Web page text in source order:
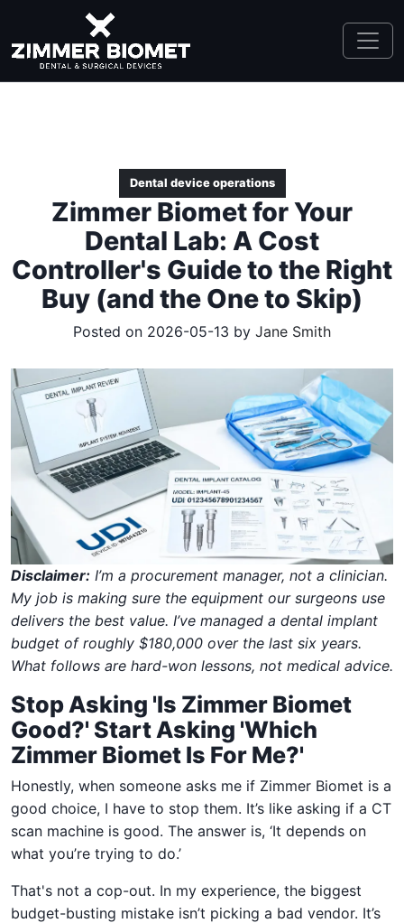
Dental device operations
Zimmer Biomet for Your
Dental Lab: A Cost
Controller's Guide to the Right
Buy (and the One to Skip)
Posted on 2026-05-13 by Jane Smith
Disclaimer: I’m a procurement manager, not a clinician.
My job is making sure the equipment our surgeons use
delivers the best value. I’ve managed a dental implant
budget of roughly $180,000 over the last six years.
What follows are hard-won lessons, not medical advice.
Stop Asking 'Is Zimmer Biomet
Good?' Start Asking 'Which
Zimmer Biomet Is For Me?'
Honestly, when someone asks me if Zimmer Biomet is a
good choice, I have to stop them. It’s like asking if a CT
scan machine is good. The answer is, ‘It depends on
what you’re trying to do.’
That's not a cop-out. In my experience, the biggest
budget-busting mistake isn’t picking a bad vendor. It’s